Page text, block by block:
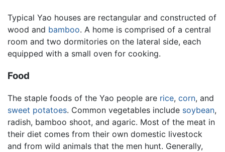
Typical Yao houses are rectangular and constructed of
wood and bamboo. A home is comprised of a central
room and two dormitories on the lateral side, each
equipped with a small oven for cooking.
Food
The staple foods of the Yao people are rice, corn, and
sweet potatoes. Common vegetables include soybean,
radish, bamboo shoot, and agaric. Most of the meat in
their diet comes from their own domestic livestock
and from wild animals that the men hunt. Generally,